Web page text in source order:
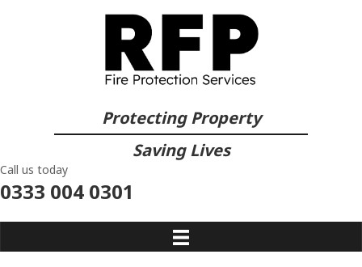
Protecting Property
Saving Lives
Call us today
0333 004 0301